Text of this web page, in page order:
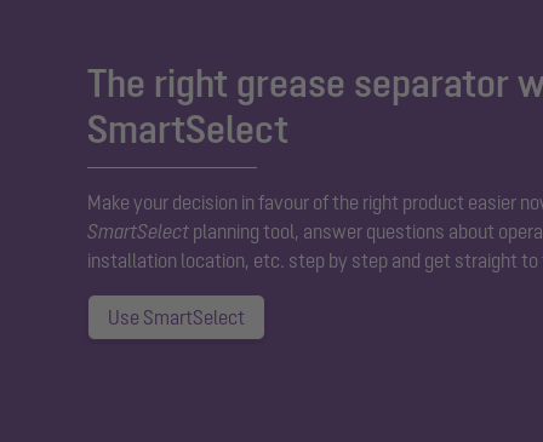
The right grease separator
SmartSelect
Make your decision in favour of the right product easier
SmartSelect planning tool, answer questions about
installation location, etc. step by step and get straight
Use SmartSelect